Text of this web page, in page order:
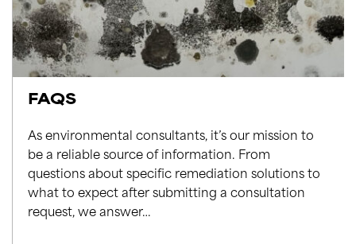
FAQS
As environmental consultants, it’s our mission to
be a reliable source of information. From
questions about specific remediation solutions to
what to expect after submitting a consultation
request, we answer…